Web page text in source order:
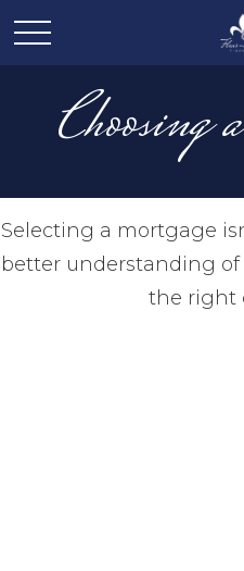
Selecting a mortgage
better understanding
the right